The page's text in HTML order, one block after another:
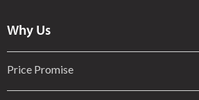
Why Us
Price Promise